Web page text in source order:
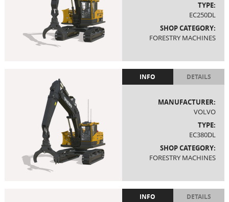
TYPE:
EC250DL
SHOP CATEGORY:
FORESTRY MACHINES
INFO DETAILS
MANUFACTURER:
VOLVO
TYPE:
EC380DL
SHOP CATEGORY:
FORESTRY MACHINES
INFO DETAILS